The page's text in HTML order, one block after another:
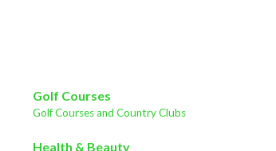
Golf Courses
Golf Courses and Country Clubs
Health & Beauty